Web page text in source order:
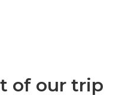
of our trip